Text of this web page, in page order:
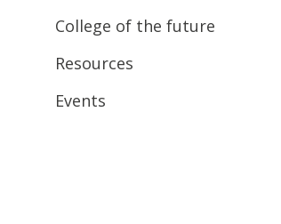
College of the future
Resources
Events